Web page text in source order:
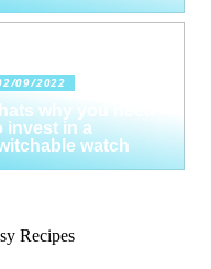
09/2022
why you need
invest in a
watch
Recipes